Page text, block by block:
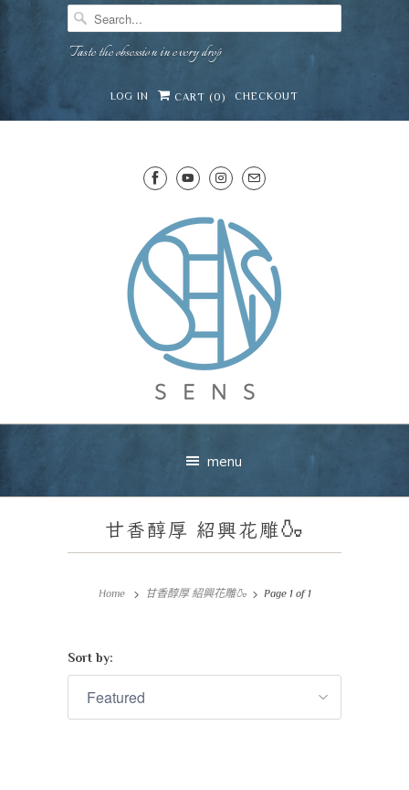
Taste the obsession in every drop
LOG IN CART (0) CHECKOUT
menu
甘香醇厚 紹興花雕🍶
Home 甘香醇厚 紹興花雕🍶 Page 1 of 1
Sort by:
Mirai · Wine Advisor
Hi — I'm Mirai, your SENS wine advisor. Tell me
what you're eating, celebrating, or in the mood
for, and I'll help you find something lovely from
our cellar.
Your message